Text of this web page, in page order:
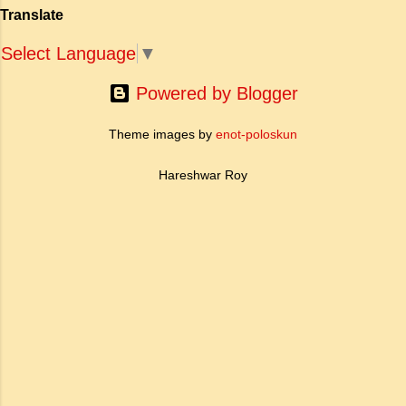
ऐतिहासिक प्रासंगिकता असाधारण है। यह मह...
Translate
Select Language ▼
Powered by Blogger
Theme images by enot-poloskun
Hareshwar Roy